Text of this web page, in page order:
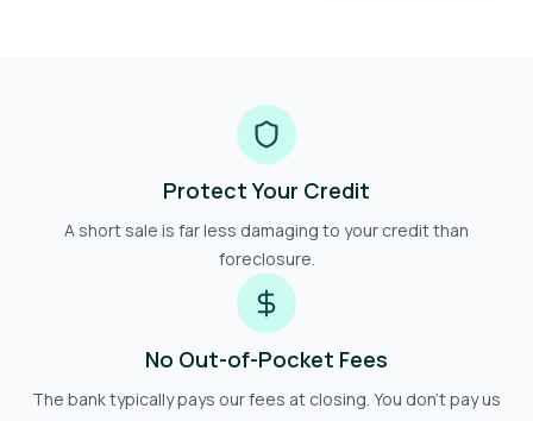
Protect Your Credit
A short sale is far less damaging to your credit than
foreclosure.
No Out-of-Pocket Fees
The bank typically pays our fees at closing. You don't pay us